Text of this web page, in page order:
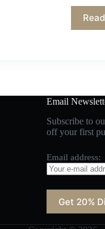
Email
Subscribe to
off your first
Email address: